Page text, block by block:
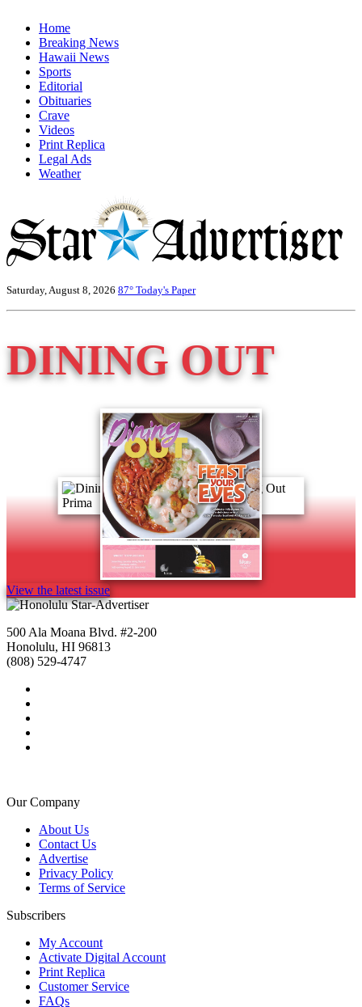
Home
Breaking News
Hawaii News
Sports
Editorial
Obituaries
Crave
Videos
Print Replica
Legal Ads
Weather
Saturday, August 8, 2026 87° Today's Paper
DINING OUT
View the latest issue
500 Ala Moana Blvd. #2-200
Honolulu, HI 96813
(808) 529-4747
Our Company
About Us
Contact Us
Advertise
Privacy Policy
Terms of Service
Subscribers
My Account
Activate Digital Account
Print Replica
Customer Service
FAQs